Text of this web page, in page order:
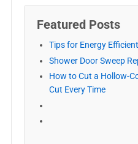
Featured Posts
Tips for Energy
Shower Door Sweep
How to Cut a Hollow-
Cut Every Time